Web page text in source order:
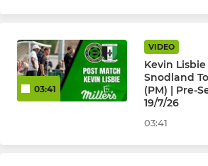
JPL U17 Warriors (Girls)
JPL U16 Boys
JPL U16 Peninsula Millers
03:41
VIDEO
Kevin
Snodland
(PM) | Pre-
19/7/26
03:41